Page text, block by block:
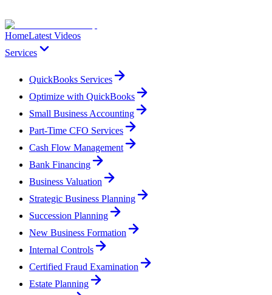
HomeLatest Videos
Services
QuickBooks Services
Optimize with QuickBooks
Small Business Accounting
Part-Time CFO Services
Cash Flow Management
Bank Financing
Business Valuation
Strategic Business Planning
Succession Planning
New Business Formation
Internal Controls
Certified Fraud Examination
Estate Planning